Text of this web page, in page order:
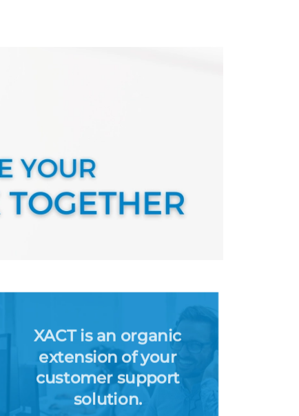
XACT is an organic
extension of your
customer support
solution.